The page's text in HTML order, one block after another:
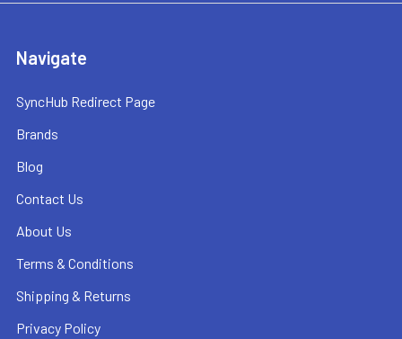
Navigate
SyncHub Redirect Page
Brands
Blog
Contact Us
About Us
Terms & Conditions
Shipping & Returns
Privacy Policy